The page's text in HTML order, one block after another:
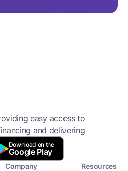
easy access to
and delivering
Download on the
Google Play
Company Resources